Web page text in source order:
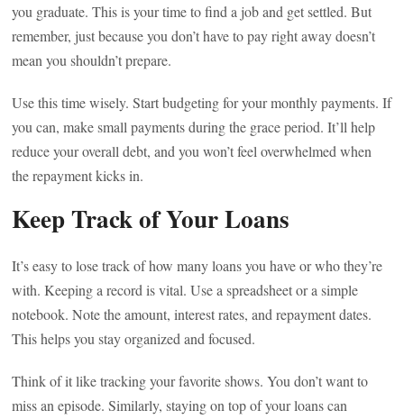
you graduate. This is your time to find a job and get settled. But
remember, just because you don’t have to pay right away doesn’t
mean you shouldn’t prepare.
Use this time wisely. Start budgeting for your monthly payments. If
you can, make small payments during the grace period. It’ll help
reduce your overall debt, and you won’t feel overwhelmed when
the repayment kicks in.
Keep Track of Your Loans
It’s easy to lose track of how many loans you have or who they’re
with. Keeping a record is vital. Use a spreadsheet or a simple
notebook. Note the amount, interest rates, and repayment dates.
This helps you stay organized and focused.
Think of it like tracking your favorite shows. You don’t want to
miss an episode. Similarly, staying on top of your loans can